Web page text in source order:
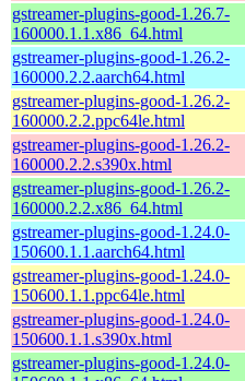
gstreamer-plugins-good-1.26.7-
160000.1.1.x86_64.html
gstreamer-plugins-good-1.26.2-
160000.2.2.aarch64.html
gstreamer-plugins-good-1.26.2-
160000.2.2.ppc64le.html
gstreamer-plugins-good-1.26.2-
160000.2.2.s390x.html
gstreamer-plugins-good-1.26.2-
160000.2.2.x86_64.html
gstreamer-plugins-good-1.24.0-
150600.1.1.aarch64.html
gstreamer-plugins-good-1.24.0-
150600.1.1.ppc64le.html
gstreamer-plugins-good-1.24.0-
150600.1.1.s390x.html
gstreamer-plugins-good-1.24.0-